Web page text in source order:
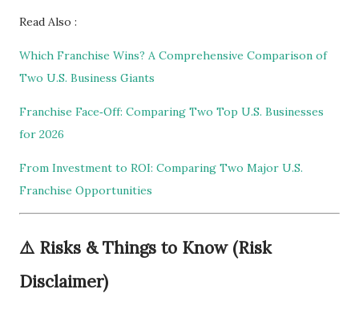
Read Also :
Which Franchise Wins? A Comprehensive Comparison of
Two U.S. Business Giants
Franchise Face‑Off: Comparing Two Top U.S. Businesses
for 2026
From Investment to ROI: Comparing Two Major U.S.
Franchise Opportunities
⚠️ Risks & Things to Know (Risk
Disclaimer)